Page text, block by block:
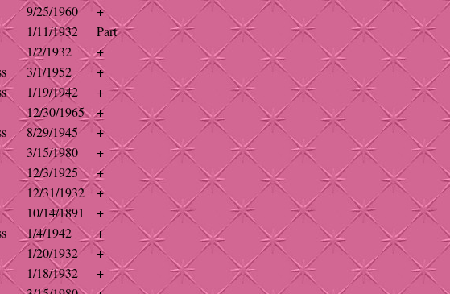
9/25/1960
+
1/11/1932
Part
1/2/1932
+
3/1/1952
+
1/19/1942
+
12/30/1965
+
8/29/1945
+
3/15/1980
+
12/3/1925
+
12/31/1932
+
10/14/1891
+
1/4/1942
+
1/20/1932
+
1/18/1932
+